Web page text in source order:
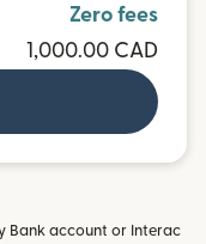
Zero fees
1,000.00 CAD
Bank account or Interac